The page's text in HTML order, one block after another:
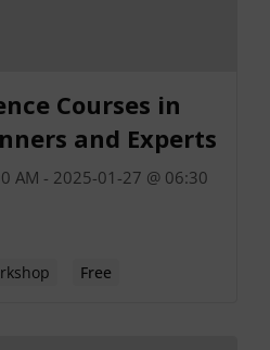
Courses in
and Experts
AM - 2025-01-27 @ 06:30
Free